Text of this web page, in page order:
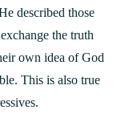
described those
the truth
own idea of God
This is also true